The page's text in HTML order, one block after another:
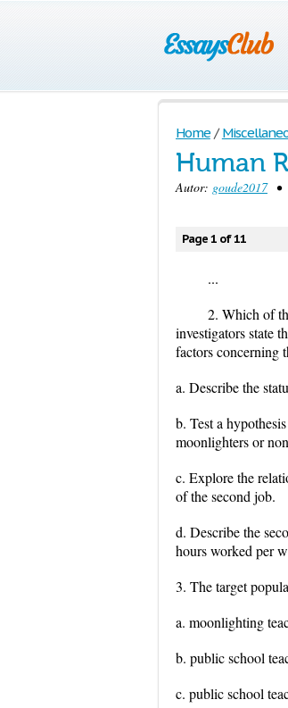
Home /
Human
Autor: goude2017•
Page 1 of 11
...
2. Which of
investigators state
factors concerning
a. Describe the
b. Test a
moonlighters or
c. Explore the
of the second job.
d. Describe the
hours worked per
3. The target
a. moonlighting
b. public school
c. public school